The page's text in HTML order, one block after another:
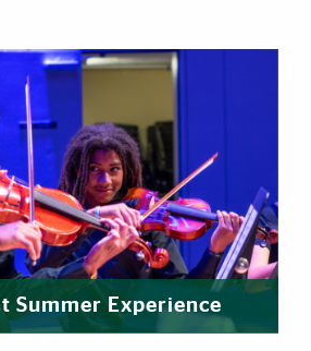
Summer Experience